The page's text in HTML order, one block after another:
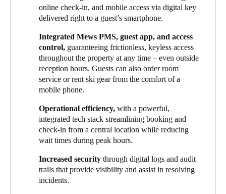
comprehensive access control system that would meet the
demands of the exclusive experience their hotels seek to offer.
Alongside improved guest comfort, streamlining operations was
also at the forefront of the group’s plans, as they sought to unify
systems across various properties under their management. This
brought up a series of security considerations, especially given
the significant seasonal fluctuations of staff numbers, as well as
the need to maintain cohesive operations throughout the year.
guests. This ensured a more convenient experience now while
setting a scalable foundation for growth.
HHG implemented Salto Space as an all-inclusive smart access
solution at one of its newest properties, owing to its intuitive
interface, seamless PMS integration, and support for a fully
mobile and digital guest journey. Hotel guests can now access
rooms and all hotel amenities using just their smartphone –
eliminating the need for physical key cards and reinforcing the
Thanks to this integrated solution, HHG has successfully unified
the guest experience across all its properties. Several Salto
electronic locks, lockers and wall readers have been installed in
and staff can unlock doors to rooms, onsens, lockers, and other
shared amenities via mobile phone digital keys or key card.
online check-in, and mobile access via digital key
delivered right to a guest’s smartphone.
Integrated Mews PMS, guest app, and access
control, guaranteeing frictionless, keyless access
throughout the property at any time – even outside
reception hours. Guests can also order room
service or rent ski gear from the comfort of a
mobile phone.
Operational efficiency, with a powerful,
integrated tech stack streamlining booking and
check-in from a central location while reducing
wait times during peak hours.
Increased security through digital logs and audit
trails that provide visibility and assist in resolving
incidents.